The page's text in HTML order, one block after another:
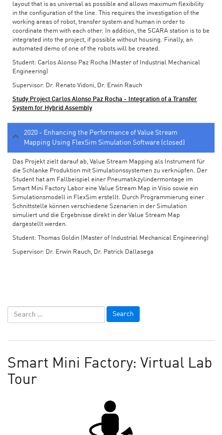
layout that is as universal as possible and allows maximum flexibility
in the configuration of the line. This requires the investigation of the
working areas of robot, transfer system and human in order to
coordinate them with each other. In addition, the SCARA station is to be
integrated into the project, if possible without housing. Finally, an
automated demo of one of the robots will be created.
Student: Carlos Alonso Paz Rocha (Master of Industrial Mechanical
Engineering)
Supervisor: Dr. Renato Vidoni, Dr. Erwin Rauch
Study Project Carlos Alonso Paz Rocha - Integration of a Transfer
System for Hybrid Assembly
2020 - Enhancing the Performance of Value Stream
Mapping Using FlexSim Simulation Software (closed)
Das Projekt zielt darauf ab, Value Stream Mapping als Instrument für
die Schlanke Produktion mit Simulationssystemen zu verknüpfen. Der
Student hat am Fallbeispiel einer Pneumatikzylindermontage im
Smart Mini Factory Labor eine Value Stream Map in Visio sowie ein
Simulationsmodell in FlexSim erstellt. Durch Programmierung einer
Schnittstelle können verschiedene Szenarien in der Simulation
simuliert und die Ergebnisse direkt in der Value Stream Map
dargestellt werden.
Student: Thomas Goldin (Master of Industrial Mechanical Engineering)
Supervisor: Dr. Erwin Rauch, Dr. Patrick Dallasega
Smart Mini Factory: Virtual Lab
Tour